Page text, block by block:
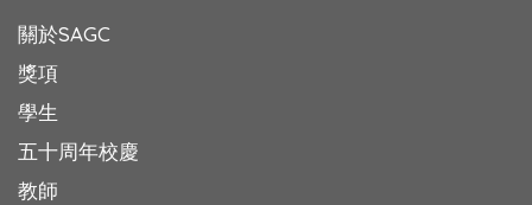
關於SAGC
獎項
學生
五十周年校慶
教師